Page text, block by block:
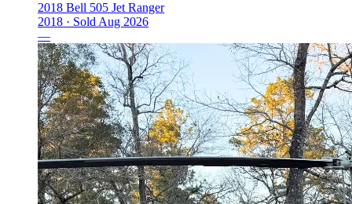
2018 Bell 505 Jet Ranger
2018 · Sold Aug 2026
—